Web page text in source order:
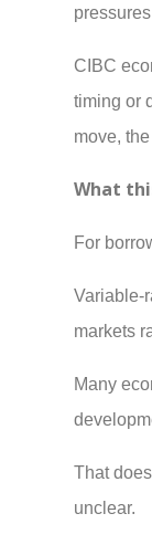
CIBC
timing or
move,
What
For
Variable-
markets
Many
That
unclear.